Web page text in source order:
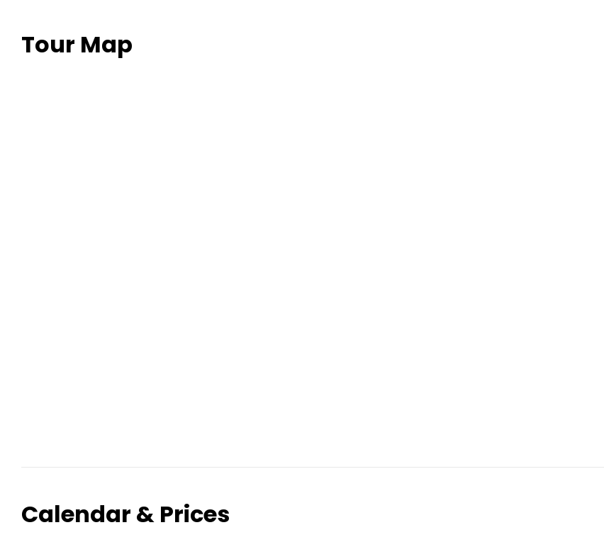
Tour Map
Calendar & Prices